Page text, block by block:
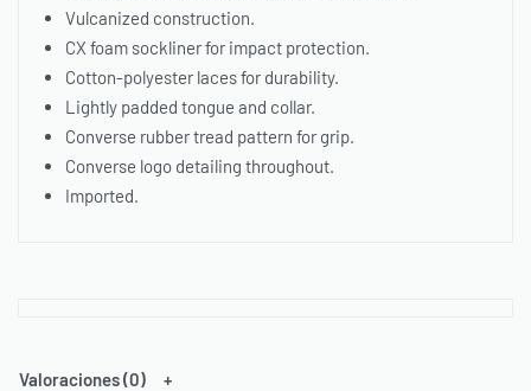
Vulcanized construction.
CX foam sockliner for impact protection.
Cotton-polyester laces for durability.
Lightly padded tongue and collar.
Converse rubber tread pattern for grip.
Converse logo detailing throughout.
Imported.
Valoraciones (0)